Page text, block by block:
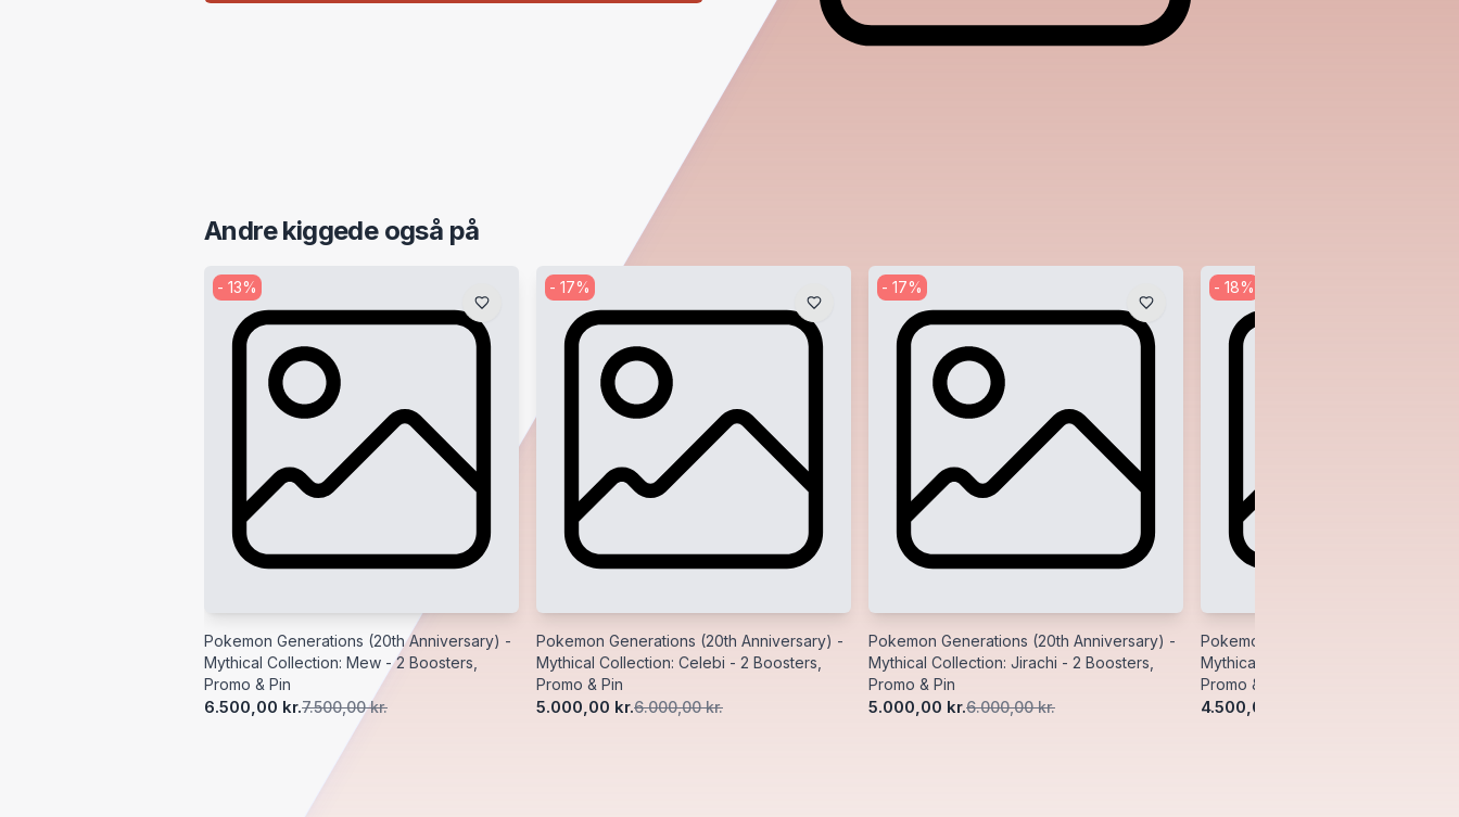
Andre kiggede også på
- 13%
Pokemon Generations (20th Anniversary) -
Mythical Collection: Mew - 2 Boosters,
Promo & Pin
6.500,00 kr.7.500,00 kr.
- 17%
Pokemon Generations (20th Anniversary) -
Mythical Collection: Celebi - 2 Boosters,
Promo & Pin
5.000,00 kr.6.000,00 kr.
- 17%
Pokemon Generations (20th Anniversary) -
Mythical Collection: Jirachi - 2 Boosters,
Promo & Pin
5.000,00 kr.6.000,00 kr.
- 18%
Pokemon Generations (20th
Mythical Collection: Manaphy - 2
Promo & Pin
4.500,00 kr.